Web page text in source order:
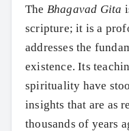
The Bhagavad Gita
scripture; it is a
addresses the
existence. Its
spirituality have
insights that are as
thousands of years